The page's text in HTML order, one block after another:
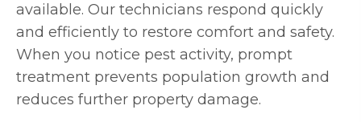
available. Our technicians respond quickly
and efficiently to restore comfort and safety.
When you notice pest activity, prompt
treatment prevents population growth and
reduces further property damage.